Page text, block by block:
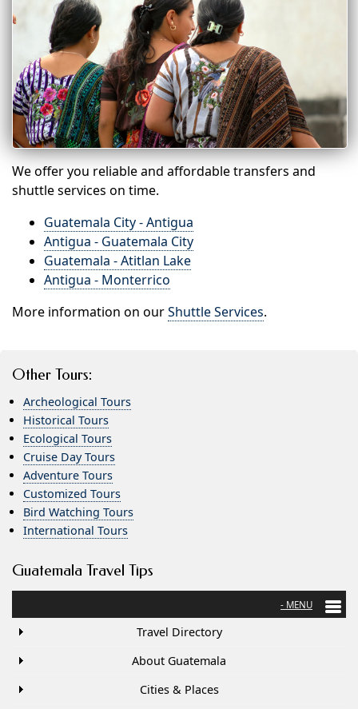
We offer you reliable and affordable transfers and
shuttle services on time.
Guatemala City - Antigua
Antigua - Guatemala City
Guatemala - Atitlan Lake
Antigua - Monterrico
More information on ourShuttle Services.
Other Tours:
Archeological Tours
Historical Tours
Ecological Tours
Cruise Day Tours
Adventure Tours
Customized Tours
Bird Watching Tours
International Tours
Guatemala Travel Tips
Travel Directory
About Guatemala
Cities & Places